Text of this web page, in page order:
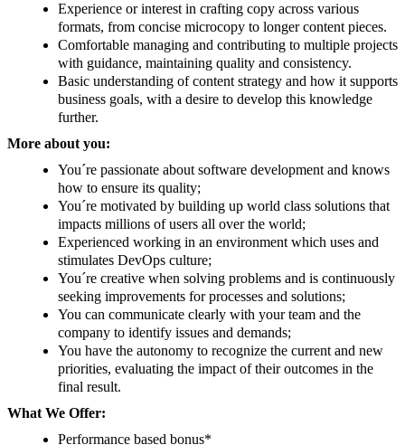
Experience or interest in crafting copy across various
formats, from concise microcopy to longer content pieces.
Comfortable managing and contributing to multiple projects
with guidance, maintaining quality and consistency.
Basic understanding of content strategy and how it supports
business goals, with a desire to develop this knowledge
further.
More about you:
You´re passionate about software development and knows
how to ensure its quality;
You´re motivated by building up world class solutions that
impacts millions of users all over the world;
Experienced working in an environment which uses and
stimulates DevOps culture;
You´re creative when solving problems and is continuously
seeking improvements for processes and solutions;
You can communicate clearly with your team and the
company to identify issues and demands;
You have the autonomy to recognize the current and new
priorities, evaluating the impact of their outcomes in the
final result.
What We Offer:
Performance based bonus*